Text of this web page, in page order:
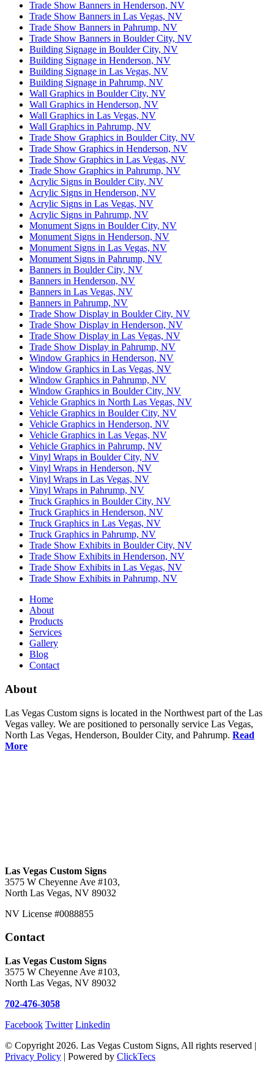
Trade Show Banners in Henderson, NV
Trade Show Banners in Las Vegas, NV
Trade Show Banners in Pahrump, NV
Trade Show Banners in Boulder City, NV
Building Signage in Boulder City, NV
Building Signage in Henderson, NV
Building Signage in Las Vegas, NV
Building Signage in Pahrump, NV
Wall Graphics in Boulder City, NV
Wall Graphics in Henderson, NV
Wall Graphics in Las Vegas, NV
Wall Graphics in Pahrump, NV
Trade Show Graphics in Boulder City, NV
Trade Show Graphics in Henderson, NV
Trade Show Graphics in Las Vegas, NV
Trade Show Graphics in Pahrump, NV
Acrylic Signs in Boulder City, NV
Acrylic Signs in Henderson, NV
Acrylic Signs in Las Vegas, NV
Acrylic Signs in Pahrump, NV
Monument Signs in Boulder City, NV
Monument Signs in Henderson, NV
Monument Signs in Las Vegas, NV
Monument Signs in Pahrump, NV
Banners in Boulder City, NV
Banners in Henderson, NV
Banners in Las Vegas, NV
Banners in Pahrump, NV
Trade Show Display in Boulder City, NV
Trade Show Display in Henderson, NV
Trade Show Display in Las Vegas, NV
Trade Show Display in Pahrump, NV
Window Graphics in Henderson, NV
Window Graphics in Las Vegas, NV
Window Graphics in Pahrump, NV
Window Graphics in Boulder City, NV
Vehicle Graphics in North Las Vegas, NV
Vehicle Graphics in Boulder City, NV
Vehicle Graphics in Henderson, NV
Vehicle Graphics in Las Vegas, NV
Vehicle Graphics in Pahrump, NV
Vinyl Wraps in Boulder City, NV
Vinyl Wraps in Henderson, NV
Vinyl Wraps in Las Vegas, NV
Vinyl Wraps in Pahrump, NV
Truck Graphics in Boulder City, NV
Truck Graphics in Henderson, NV
Truck Graphics in Las Vegas, NV
Truck Graphics in Pahrump, NV
Trade Show Exhibits in Boulder City, NV
Trade Show Exhibits in Henderson, NV
Trade Show Exhibits in Las Vegas, NV
Trade Show Exhibits in Pahrump, NV
Home
About
Products
Services
Gallery
Blog
Contact
About
Las Vegas Custom signs is located in the Northwest part of the Las
Vegas valley. We are positioned to personally service Las Vegas,
North Las Vegas, Henderson, Boulder City, and Pahrump. Read
More
Las Vegas Custom Signs
3575 W Cheyenne Ave #103,
North Las Vegas, NV 89032
NV License #0088855
Contact
Las Vegas Custom Signs
3575 W Cheyenne Ave #103,
North Las Vegas, NV 89032
702-476-3058
Facebook Twitter Linkedin
© Copyright 2026. Las Vegas Custom Signs, All rights reserved |
Privacy Policy | Powered by ClickTecs